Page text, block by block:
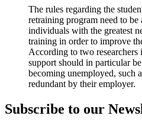
The rules regarding the
retraining program need to be
individuals with the greatest
training in order to improve
According to two
support should in particular
becoming unemployed, such
redundant by their employer.
Subscribe to our